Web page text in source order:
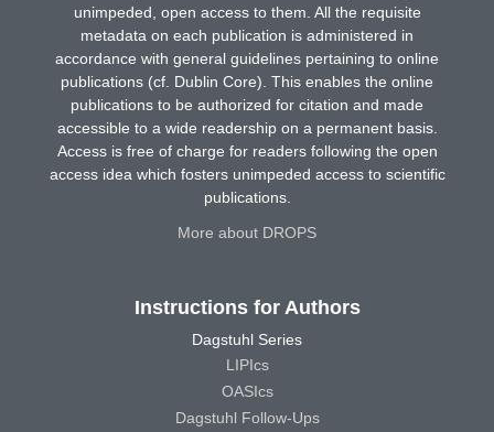
unimpeded, open access to them. All the requisite
metadata on each publication is administered in
accordance with general guidelines pertaining to online
publications (cf. Dublin Core). This enables the online
publications to be authorized for citation and made
accessible to a wide readership on a permanent basis.
Access is free of charge for readers following the open
access idea which fosters unimpeded access to scientific
publications.
More about DROPS
Instructions for Authors
Dagstuhl Series
LIPIcs
OASIcs
Dagstuhl Follow-Ups